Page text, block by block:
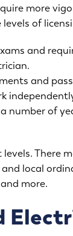
more
of
and
and
number of
There
local
more.